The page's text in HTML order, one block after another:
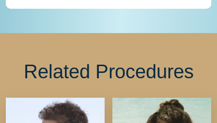
Related Procedures